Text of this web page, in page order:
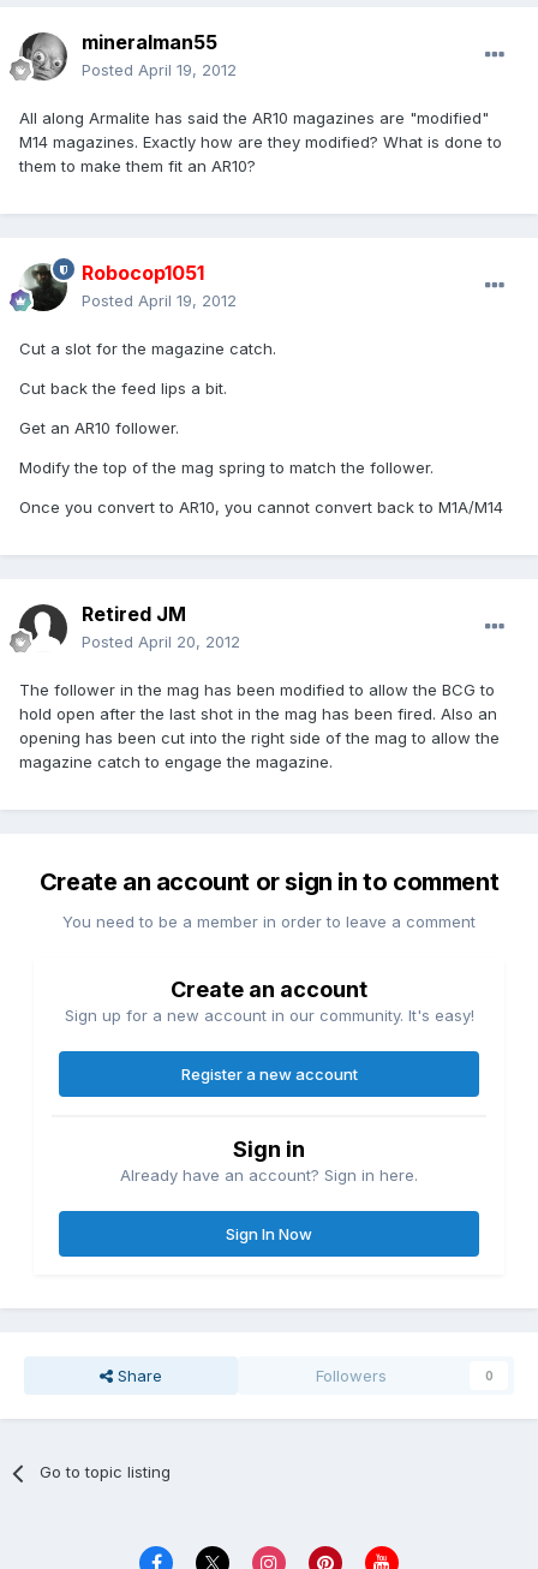
mineralman55
Posted April 19, 2012
All along Armalite has said the AR10 magazines are "modified"
M14 magazines. Exactly how are they modified? What is done to
them to make them fit an AR10?
Robocop1051
Posted April 19, 2012
Cut a slot for the magazine catch.
Cut back the feed lips a bit.
Get an AR10 follower.
Modify the top of the mag spring to match the follower.
Once you convert to AR10, you cannot convert back to M1A/M14
Retired JM
Posted April 20, 2012
The follower in the mag has been modified to allow the BCG to
hold open after the last shot in the mag has been fired. Also an
opening has been cut into the right side of the mag to allow the
magazine catch to engage the magazine.
Create an account or sign in to comment
You need to be a member in order to leave a comment
Create an account
Sign up for a new account in our community. It's easy!
Register a new account
Sign in
Already have an account? Sign in here.
Sign In Now
Share Followers 0
Go to topic listing